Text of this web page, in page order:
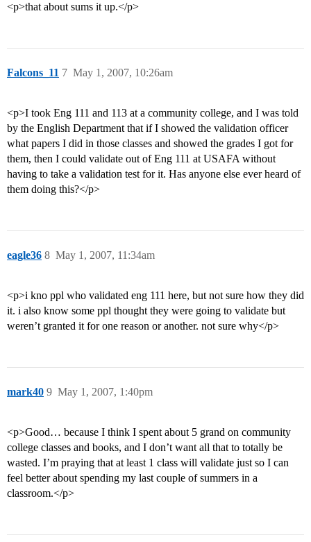
<p>that about sums it up.</p>
Falcons_11 May 1, 2007, 10:26am
7
<p>I took Eng 111 and 113 at a community college, and I was told
by the English Department that if I showed the validation officer
what papers I did in those classes and showed the grades I got for
them, then I could validate out of Eng 111 at USAFA without
having to take a validation test for it. Has anyone else ever heard of
them doing this?</p>
eagle36 May 1, 2007, 11:34am
8
<p>i kno ppl who validated eng 111 here, but not sure how they did
it. i also know some ppl thought they were going to validate but
weren’t granted it for one reason or another. not sure why</p>
mark40 May 1, 2007, 1:40pm
9
<p>Good… because I think I spent about 5 grand on community
college classes and books, and I don’t want all that to totally be
wasted. I’m praying that at least 1 class will validate just so I can
feel better about spending my last couple of summers in a
classroom.</p>